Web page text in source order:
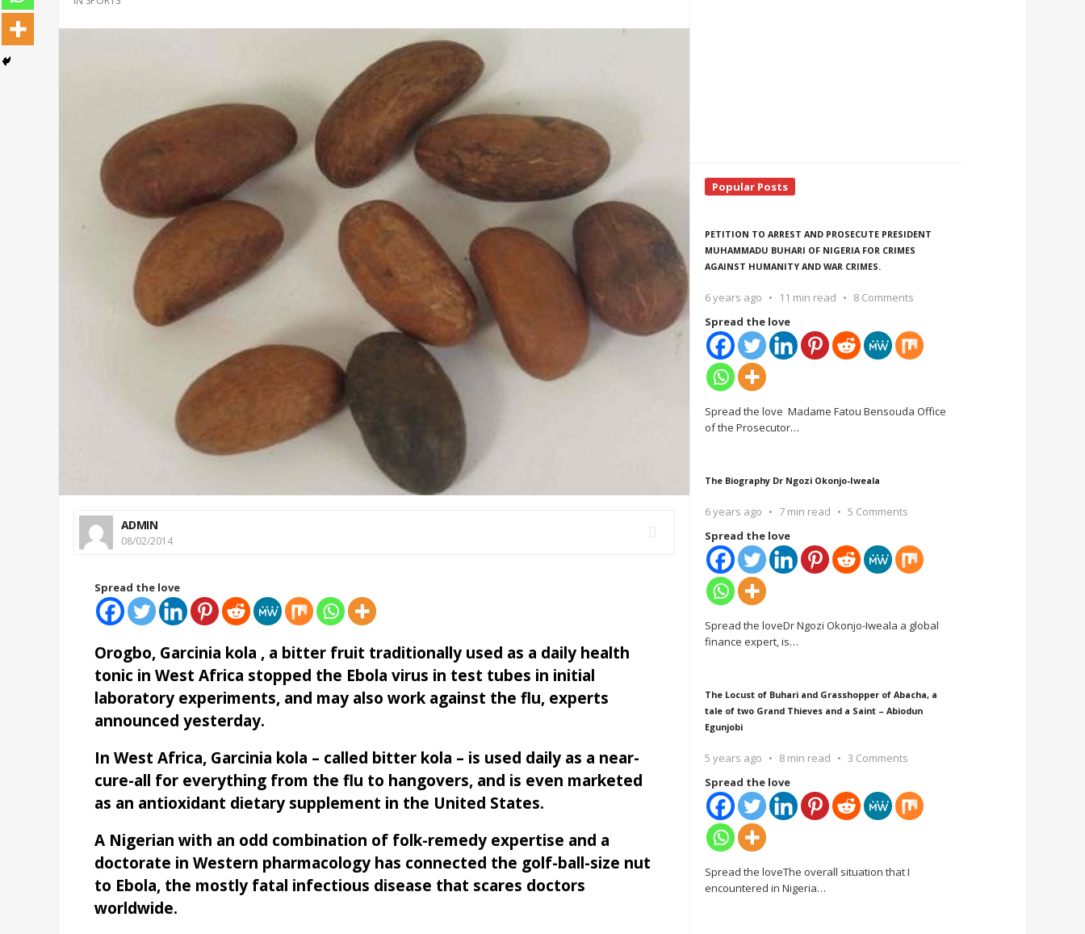
ADMIN
08/02/2014
Spread the love
Orogbo, Garcinia kola , a bitter fruit traditionally used as a daily health
tonic in West Africa stopped the Ebola virus in test tubes in initial
laboratory experiments, and may also work against the flu, experts
announced yesterday.
In West Africa, Garcinia kola – called bitter kola – is used daily as a near-
cure-all for everything from the flu to hangovers, and is even marketed
as an antioxidant dietary supplement in the United States.
A Nigerian with an odd combination of folk-remedy expertise and a
doctorate in Western pharmacology has connected the golf-ball-size nut
to Ebola, the mostly fatal infectious disease that scares doctors
worldwide.
Popular Posts
PETITION TO ARREST AND PROSECUTE PRESIDENT
MUHAMMADU BUHARI OF NIGERIA FOR CRIMES
AGAINST HUMANITY AND WAR CRIMES.
6 years ago 11 min read
8 Comments
Spread the love
Spread the love Madame Fatou Bensouda Office
of the Prosecutor…
The Biography Dr Ngozi Okonjo-Iweala
6 years ago 7 min read
5 Comments
Spread the love
Spread the loveDr Ngozi Okonjo-Iweala a global
finance expert, is…
The Locust of Buhari and Grasshopper of Abacha, a
tale of two Grand Thieves and a Saint – Abiodun
Egunjobi
5 years ago 8 min read
3 Comments
Spread the love
Spread the loveThe overall situation that I
encountered in Nigeria…